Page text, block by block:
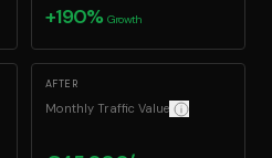
this: The equivalent monthly cost to
+190% Growth
AFTER
Monthly Traffic ValueHow we